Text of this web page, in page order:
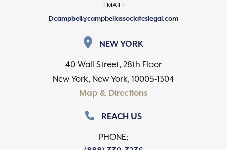
EMAIL:
Dcampbell@campbellassociateslegal.com
NEW YORK
40 Wall Street, 28th Floor
New York, New York, 10005-1304
Map & Directions
REACH US
PHONE: